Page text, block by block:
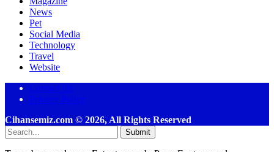
News
Pet
Social Media
Technology
Travel
Website
Contact Us
Privacy Policy
Cihansemiz.com © 2026, All Rights Reserved
Submit